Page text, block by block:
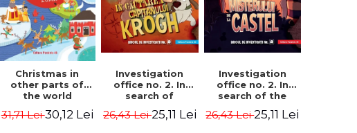
Christmas in
other parts of
the world
edition) - Pavla
31,71 Lei30,12 Lei
Investigation
office no. 2. In
search of
Second Edition -
26,43 Lei25,11 Lei
Investigation
office no. 2. In
search of the
castle - Horst
26,43 Lei25,11 Lei